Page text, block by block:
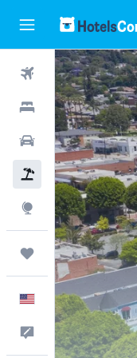
Flights
Hotels
Cars
Packages
Explore
Trips
English
Feedback